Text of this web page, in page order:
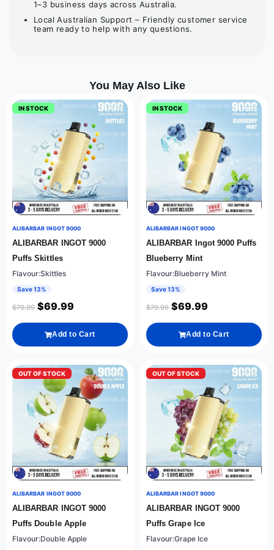
1–3 business days across Australia.
Local Australian Support – Friendly customer service
team ready to help with any questions.
You May Also Like
IN STOCK
ALIBARBAR INGOT 9000
ALIBARBAR INGOT 9000
Puffs Skittles
Flavour:Skittles
Save 13%
$79.99 $69.99
Add to Cart
IN STOCK
ALIBARBAR INGOT 9000
ALIBARBAR Ingot 9000 Puffs
Blueberry Mint
Flavour:Blueberry Mint
Save 13%
$79.99 $69.99
Add to Cart
OUT OF STOCK
ALIBARBAR INGOT 9000
ALIBARBAR INGOT 9000
Puffs Double Apple
Flavour:Double Apple
OUT OF STOCK
ALIBARBAR INGOT 9000
ALIBARBAR INGOT 9000
Puffs Grape Ice
Flavour:Grape Ice